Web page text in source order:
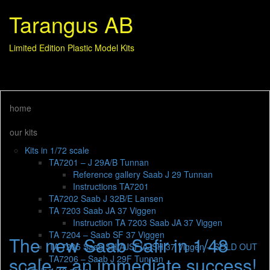
Tarangus AB
Limited Edition Plastic Model Kits
home
our kits
Kits in 1/72 scale
TA7201 – J 29A/B Tunnan
Reference gallery Saab J 29 Tunnan
Instructions TA7201
TA7202 Saab J 32B/E Lansen
TA 7203 Saab JA 37 Viggen
Instruction TA 7203 Saab JA 37 Viggen
TA 7204 – Saab SF 37 Viggen
TA 7205 Saab SH/AJSF/AJSH 37 Viggen – SOLD OUT
TA7206 – Saab J 29F Tunnan
The new Saab Safir in 1/48